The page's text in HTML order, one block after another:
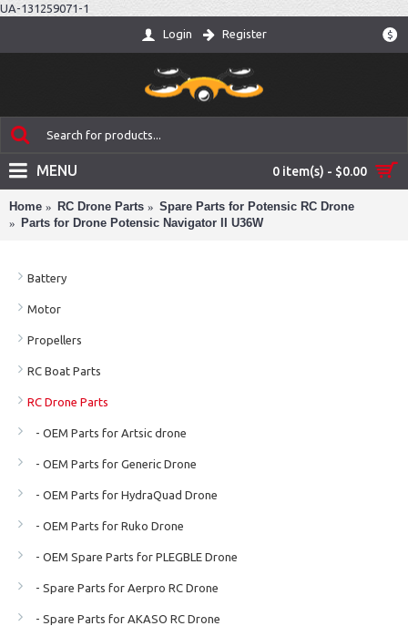
UA-131259071-1
$
Login Register
0 item(s) - $0.00
MENU
Home RC Drone Parts
Spare Parts for Potensic RC Drone
Parts for Drone Potensic Navigator II U36W
Battery
Motor
Propellers
RC Boat Parts
RC Drone Parts
- OEM Parts for Artsic drone
- OEM Parts for Generic Drone
- OEM Parts for HydraQuad Drone
- OEM Parts for Ruko Drone
- OEM Spare Parts for PLEGBLE Drone
- Spare Parts for Aerpro RC Drone
- Spare Parts for AKASO RC Drone